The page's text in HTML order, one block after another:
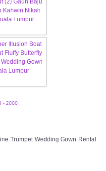
LOOKBOOK
- 2000
Trumpet Wedding Gown Rental